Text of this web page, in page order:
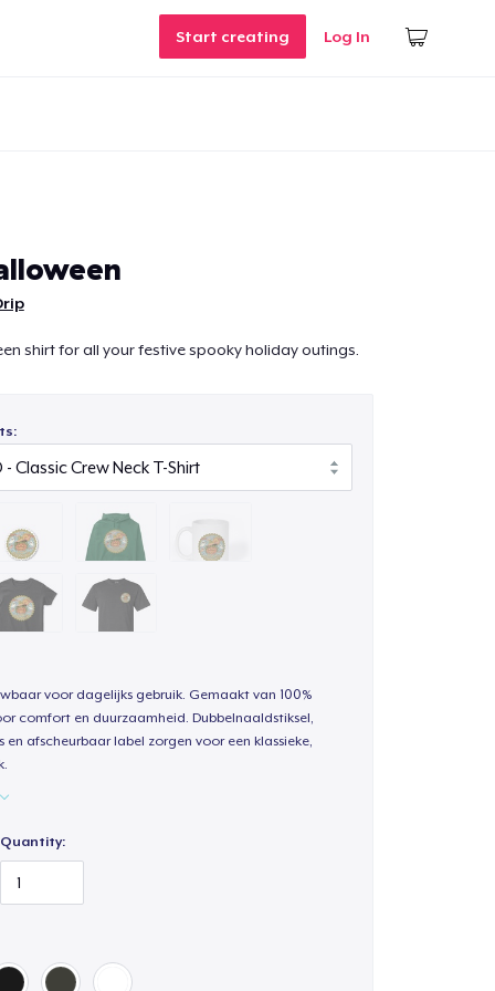
Start creating Log In
shirt for all your festive spooky holiday outings.
voor dagelijks gebruik. Gemaakt van 100%
comfort en duurzaamheid. Dubbelnaaldstiksel,
en afscheurbaar label zorgen voor een klassieke,
Quantity: